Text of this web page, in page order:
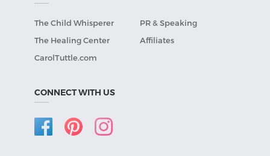
The Child Whisperer
PR & Speaking
The Healing Center
Affiliates
CarolTuttle.com
CONNECT WITH US